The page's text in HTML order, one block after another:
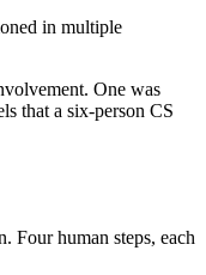
in multiple
One was
that a six-person CS
Four human steps, each